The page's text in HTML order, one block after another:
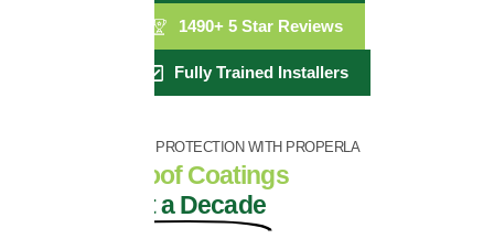
1490+ 5 Star Reviews
Fully Trained Installers
INDUSTRY-LEADING PROTECTION WITH PROPERLA
Premium Roof Coatings
Built to Last a Decade